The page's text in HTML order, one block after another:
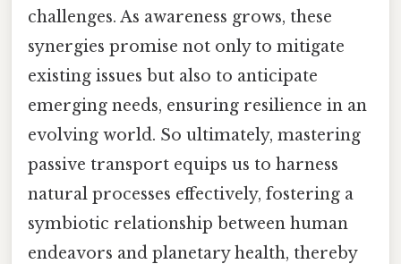
challenges. As awareness grows, these
synergies promise not only to mitigate
existing issues but also to anticipate
emerging needs, ensuring resilience in an
evolving world. So ultimately, mastering
passive transport equips us to harness
natural processes effectively, fostering a
symbiotic relationship between human
endeavors and planetary health, thereby